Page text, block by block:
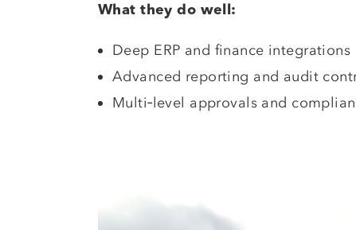
What they do well:
Deep ERP and finance integrations
Advanced reporting and audit
Multi‑level approvals and